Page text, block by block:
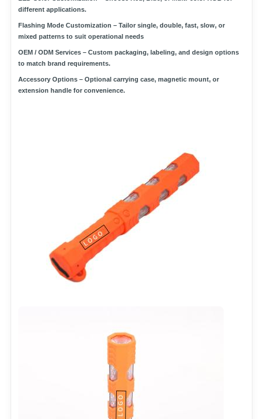
different applications.
Flashing Mode Customization – Tailor single, double, fast, slow, or
mixed patterns to suit operational needs
OEM / ODM Services – Custom packaging, labeling, and design options
to match brand requirements.
Accessory Options – Optional carrying case, magnetic mount, or
extension handle for convenience.